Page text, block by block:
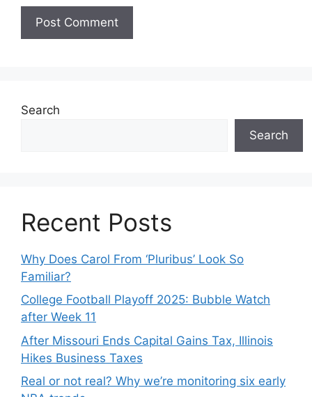
Search
Search
Recent Posts
Why Does Carol From ‘Pluribus’ Look So
Familiar?
College Football Playoff 2025: Bubble Watch
after Week 11
After Missouri Ends Capital Gains Tax, Illinois
Hikes Business Taxes
Real or not real? Why we’re monitoring six early